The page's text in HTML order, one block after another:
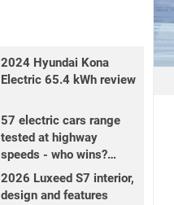
2024 Hyundai Kona
Electric 65.4 kWh review
57 electric cars range
tested at highway
speeds - who wins?
PART 2
2026 Luxeed S7 interior,
design and features